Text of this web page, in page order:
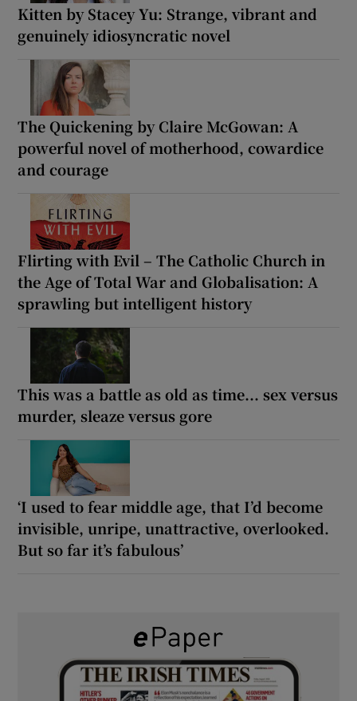
Kitten by Stacey Yu: Strange, vibrant and
genuinely idiosyncratic novel
The Quickening by Claire McGowan: A
powerful novel of motherhood, cowardice
and courage
Flirting with Evil – The Catholic Church in
the Age of Total War and Globalisation: A
sprawling but intelligent history
This was a battle as old as time... sex versus
murder, sleaze versus gore
‘I used to fear middle age, that I’d become
invisible, unripe, unattractive, overlooked.
But so far it’s fabulous’